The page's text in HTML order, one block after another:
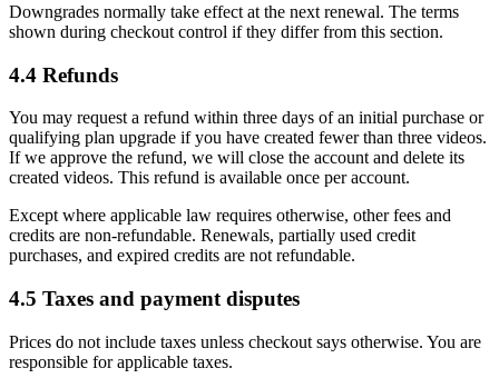
Downgrades normally take effect at the next renewal. The terms
shown during checkout control if they differ from this section.
4.4 Refunds
You may request a refund within three days of an initial purchase or
qualifying plan upgrade if you have created fewer than three videos.
If we approve the refund, we will close the account and delete its
created videos. This refund is available once per account.
Except where applicable law requires otherwise, other fees and
credits are non-refundable. Renewals, partially used credit
purchases, and expired credits are not refundable.
4.5 Taxes and payment disputes
Prices do not include taxes unless checkout says otherwise. You are
responsible for applicable taxes.